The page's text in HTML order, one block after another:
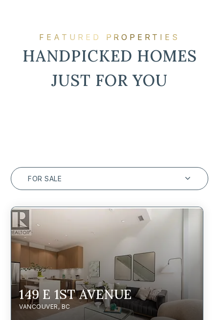
FEATURED PROPERTIES
HANDPICKED HOMES
JUST FOR YOU
FOR SALE
149 E 1ST AVENUE
VANCOUVER, BC